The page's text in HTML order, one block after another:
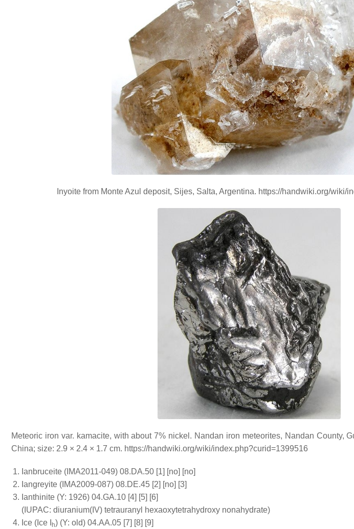
Inyoite from Monte Azul deposit, Sijes, Salta, Argentina. https://handwiki.org/wiki/
Meteoric iron var. kamacite, with about 7% nickel. Nandan iron meteorites, Nandan County,
China; size: 2.9 × 2.4 × 1.7 cm. https://handwiki.org/wiki/index.php?curid=1399516
Ianbruceite (IMA2011-049) 08.DA.50 [1] [no] [no]
Iangreyite (IMA2009-087) 08.DE.45 [2] [no] [3]
Ianthinite (Y: 1926) 04.GA.10 [4] [5] [6]
(IUPAC: diuranium(IV) tetrauranyl hexaoxytetrahydroxy nonahydrate)
Ice (Ice I
h) (Y: old) 04.AA.05 [7] [8] [9]